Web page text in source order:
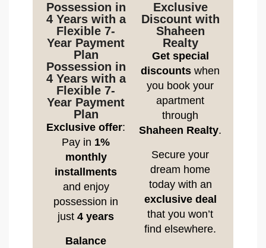
Possession in
4 Years with a
Flexible 7-
Year Payment
Plan
Possession in
4 Years with a
Flexible 7-
Year Payment
Plan
Exclusive offer:
Pay in 1%
monthly
installments
and enjoy
possession in
just 4 years
Balance
Exclusive
Discount with
Shaheen
Realty
Get special
discounts when
you book your
apartment
through
Shaheen Realty.
Secure your
dream home
today with an
exclusive deal
that you won’t
find elsewhere.